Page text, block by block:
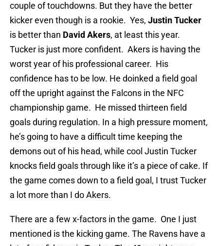
couple of touchdowns. But they have the better
kicker even though is a rookie. Yes, Justin Tucker
is better than David Akers, at least this year.
Tucker is just more confident. Akers is having the
worst year of his professional career. His
confidence has to be low. He doinked a field goal
off the upright against the Falcons in the NFC
championship game. He missed thirteen field
goals during regulation. In a high pressure moment,
he’s going to have a difficult time keeping the
demons out of his head, while cool Justin Tucker
knocks field goals through like it’s a piece of cake. If
the game comes down to a field goal, I trust Tucker
a lot more than I do Akers.
There are a few x-factors in the game. One I just
mentioned is the kicking game. The Ravens have a